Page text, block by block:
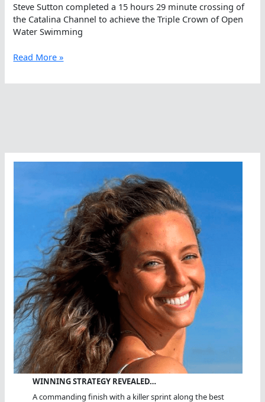
Steve Sutton completed a 15 hours 29 minute crossing of
the Catalina Channel to achieve the Triple Crown of Open
Water Swimming
Swimming
Across
the
Read More »
WINNING STRATEGY REVEALED…
A commanding finish with a killer sprint along the best